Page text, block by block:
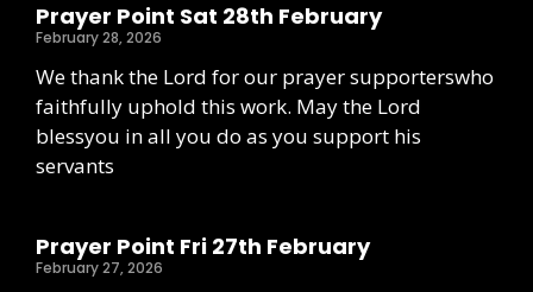
Prayer Point Sat 28th February
February 28, 2026
We thank the Lord for our prayer supporterswho
faithfully uphold this work. May the Lord
blessyou in all you do as you support his
servants
Prayer Point Fri 27th February
February 27, 2026